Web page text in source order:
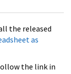
the released
as
the link in